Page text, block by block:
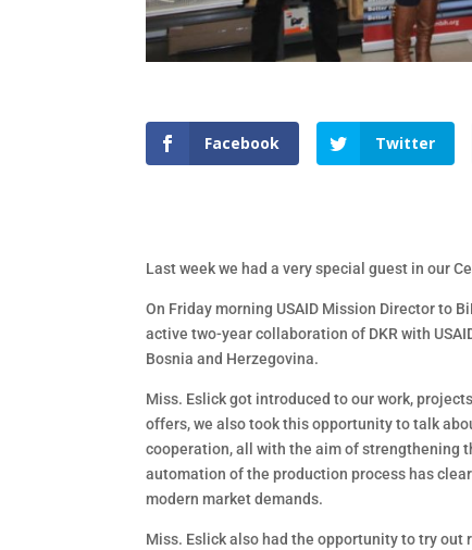
Facebook Twitter
Last week we had a very special guest in our
On Friday morning USAID Mission Director to
active two-year collaboration of DKR with
Bosnia and Herzegovina.
Miss. Eslick got introduced to our work,
offers, we also took this opportunity to talk
cooperation, all with the aim of strengthening
automation of the production process has
modern market demands.
Miss. Eslick also had the opportunity to try